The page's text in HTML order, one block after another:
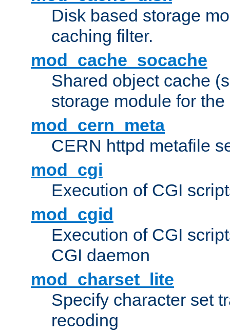
Disk based storage
caching filter.
mod_cache_socache
Shared object cache
storage module for
mod_cern_meta
CERN httpd metafile
mod_cgi
Execution of CGI
mod_cgid
Execution of CGI
CGI daemon
mod_charset_lite
Specify character set
recoding